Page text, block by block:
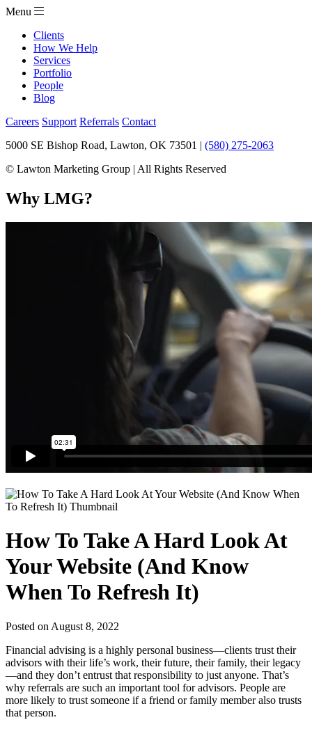
Menu
Clients
How We Help
Services
Portfolio
People
Blog
Careers Support Referrals Contact
5000 SE Bishop Road, Lawton, OK 73501 | (580) 275-2063
© Lawton Marketing Group | All Rights Reserved
Why LMG?
How To Take A Hard Look At
Your Website (And Know
When To Refresh It)
Posted on August 8, 2022
Financial advising is a highly personal business—clients trust their
advisors with their life’s work, their future, their family, their legacy
—and they don’t entrust that responsibility to just anyone. That’s
why referrals are such an important tool for advisors. People are
more likely to trust someone if a friend or family member also trusts
that person.